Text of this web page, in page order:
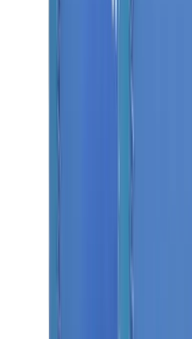
Travis Scott Clothing